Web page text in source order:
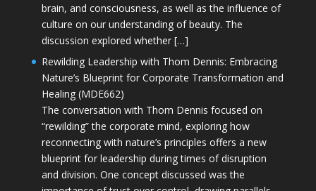
brain, and consciousness, as well as the influence of
culture on our understanding of beauty. The
discussion explored whether […]
Rewilding Leadership with Thom Dennis: Embracing
Nature’s Blueprint for Corporate Transformation and
Healing (MDE662)
The conversation with Thom Dennis focused on
“rewilding” the corporate mind, exploring how
reconnecting with nature’s principles offers a new
blueprint for leadership during times of disruption
and division. One concept discussed was the